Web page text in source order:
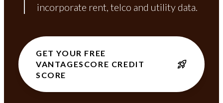
incorporate rent, telco and utility data.
GET YOUR FREE
VANTAGESCORE CREDIT
SCORE